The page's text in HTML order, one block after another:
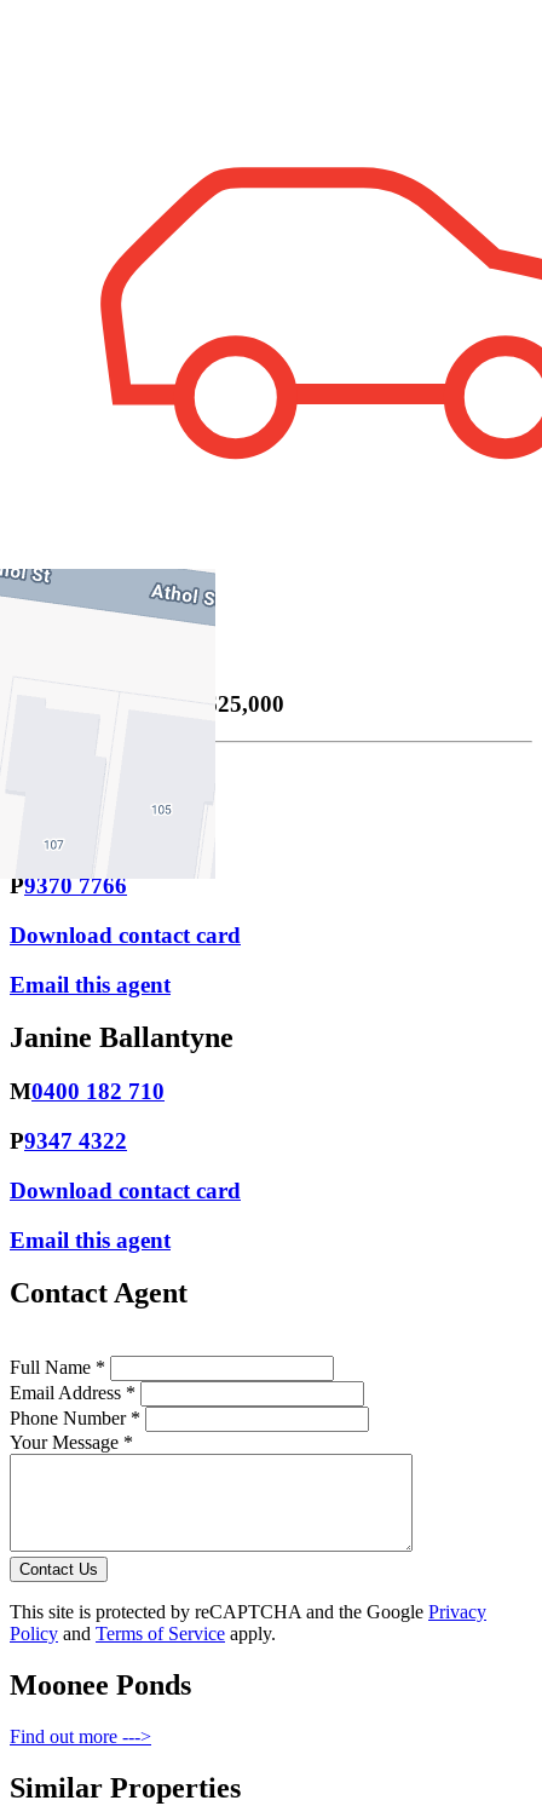
Sold 30/05/2026 $1,625,000
Lachlan Sutton
0423 474 966
P9370 7766
Download contact card
Email this agent
Janine Ballantyne
M0400 182 710
P9347 4322
Download contact card
Email this agent
Contact Agent
Full Name *
Email Address *
Phone Number *
Your Message *
Contact Us
This site is protected by reCAPTCHA and the Google Privacy
Policy and Terms of Service apply.
Moonee Ponds
Find out more --->
Similar Properties